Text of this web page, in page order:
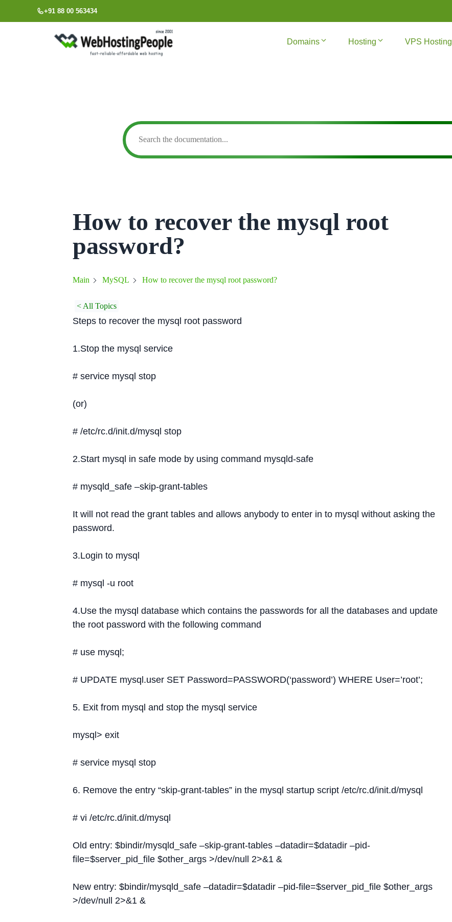
to
+91 88 00 563434
Domains Hosting VPS Hosting
How to recover the mysql root
password?
Main MySQL How to recover the mysql root password?
< All Topics
Steps to recover the mysql root password
1.Stop the mysql service
# service mysql stop
(or)
# /etc/rc.d/init.d/mysql stop
2.Start mysql in safe mode by using command mysqld-safe
# mysqld_safe –skip-grant-tables
It will not read the grant tables and allows anybody to enter in to mysql without asking the
password.
3.Login to mysql
# mysql -u root
4.Use the mysql database which contains the passwords for all the databases and update
the root password with the following command
# use mysql;
# UPDATE mysql.user SET Password=PASSWORD(‘password’) WHERE User=’root’;
5. Exit from mysql and stop the mysql service
mysql> exit
# service mysql stop
6. Remove the entry “skip-grant-tables” in the mysql startup script /etc/rc.d/init.d/mysql
# vi /etc/rc.d/init.d/mysql
Old entry: $bindir/mysqld_safe –skip-grant-tables –datadir=$datadir –pid-
file=$server_pid_file $other_args >/dev/null 2>&1 &
New entry: $bindir/mysqld_safe –datadir=$datadir –pid-file=$server_pid_file $other_args
>/dev/null 2>&1 &